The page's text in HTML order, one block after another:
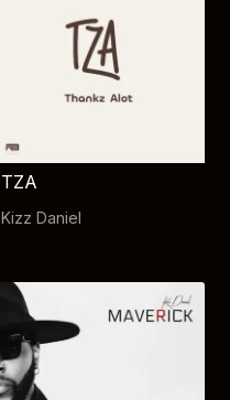
TZA
Kizz Daniel